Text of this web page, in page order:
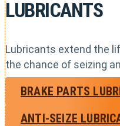
LUBRICANTS
Lubricants extend the
the chance of seizing
BRAKE PARTS
ANTI-SEIZE